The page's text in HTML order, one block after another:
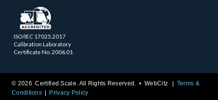
ISO/IEC 17025.2017
Calibration Laboratory
Certificate No. 2006.01
© 2026 Certified Scale. All Rights Reserved. •WebCitz
Terms &
Conditions
Privacy Policy